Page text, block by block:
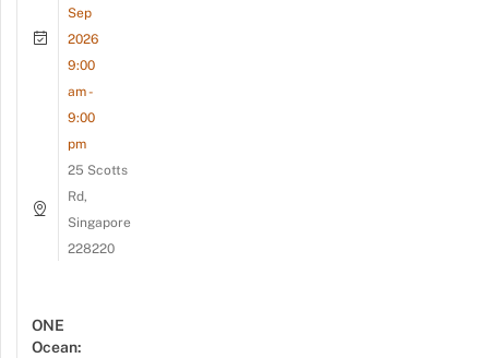
Sep
2026
9:00
am -
9:00
pm
25 Scotts
Rd,
Singapore
228220
ONE
Ocean: